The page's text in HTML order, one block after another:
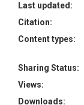
Last updated:
Citation:
Content types:
Sharing Status:
Views:
Downloads: